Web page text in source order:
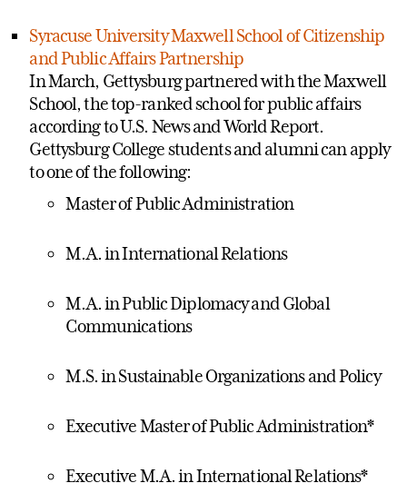
Syracuse University Maxwell School of Citizenship
and Public Affairs Partnership
In March, Gettysburg partnered with the Maxwell
School, the top-ranked school for public affairs
according to U.S. News and World Report.
Gettysburg College students and alumni can apply
to one of the following:
Master of Public Administration
M.A. in International Relations
M.A. in Public Diplomacy and Global
Communications
M.S. in Sustainable Organizations and Policy
Executive Master of Public Administration*
Executive M.A. in International Relations*